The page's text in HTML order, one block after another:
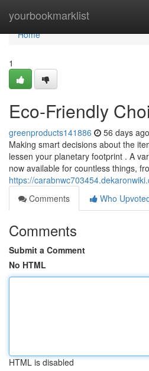
yourbookmarklist
Home
Home
1
Eco-Friendly
greenproducts141886 56 days ago
Making smart decisions about the
lessen your planetary footprint . A
now available for countless things,
https://
Comments
Who
Comments
Submit a Comment
No HTML
HTML is disabled